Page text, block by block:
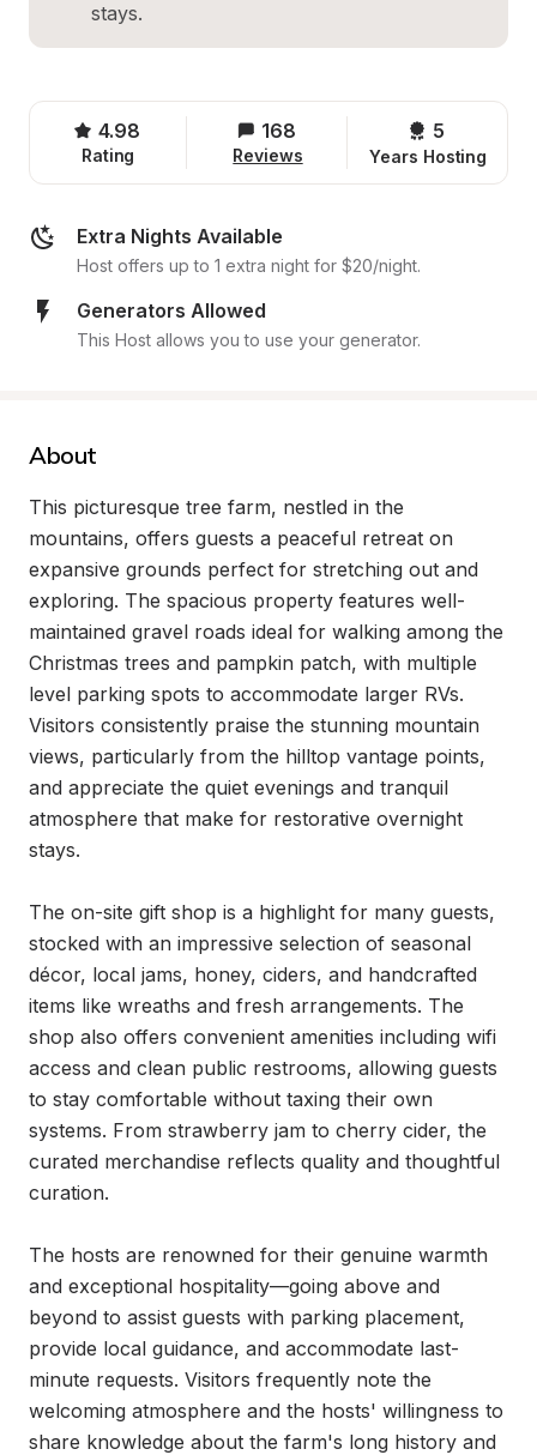
stays.
4.98
Rating
168
Reviews
5
Years Hosting
Extra Nights Available
Host offers up to 1 extra night for $20/night.
Generators Allowed
This Host allows you to use your generator.
About
This picturesque tree farm, nestled in the
mountains, offers guests a peaceful retreat on
expansive grounds perfect for stretching out and
exploring. The spacious property features well-
maintained gravel roads ideal for walking among the
Christmas trees and pampkin patch, with multiple
level parking spots to accommodate larger RVs.
Visitors consistently praise the stunning mountain
views, particularly from the hilltop vantage points,
and appreciate the quiet evenings and tranquil
atmosphere that make for restorative overnight
stays.
The on-site gift shop is a highlight for many guests,
stocked with an impressive selection of seasonal
décor, local jams, honey, ciders, and handcrafted
items like wreaths and fresh arrangements. The
shop also offers convenient amenities including wifi
access and clean public restrooms, allowing guests
to stay comfortable without taxing their own
systems. From strawberry jam to cherry cider, the
curated merchandise reflects quality and thoughtful
curation.
The hosts are renowned for their genuine warmth
and exceptional hospitality—going above and
beyond to assist guests with parking placement,
provide local guidance, and accommodate last-
minute requests. Visitors frequently note the
welcoming atmosphere and the hosts' willingness to
share knowledge about the farm's long history and